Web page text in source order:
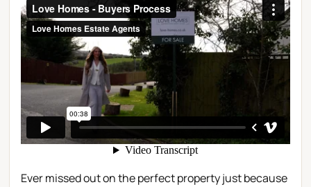
Ever missed out on the perfect property just because